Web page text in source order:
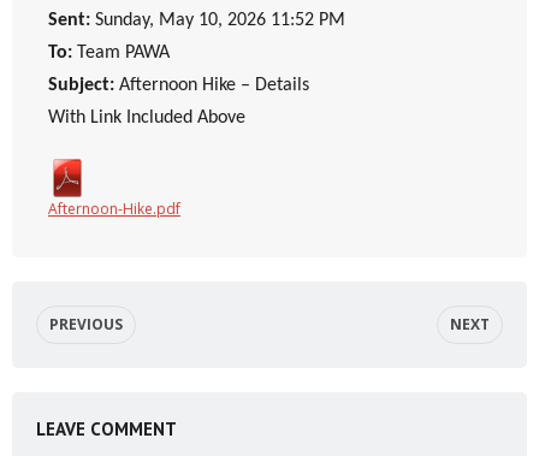
Sent: Sunday, May 10, 2026 11:52 PM
To: Team PAWA
Subject: Afternoon Hike – Details
With Link Included Above
Afternoon-Hike.pdf
PREVIOUS NEXT
LEAVE COMMENT